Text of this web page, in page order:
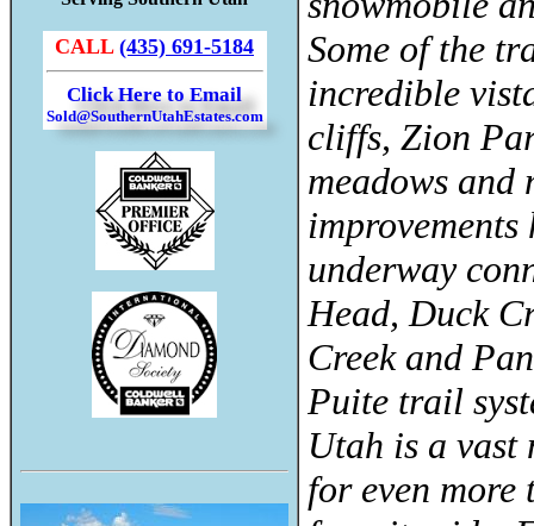
CALL (435) 691-5184
Click Here to Email
Sold@SouthernUtahEstates.com
Some of the
incredible
cliffs, Zion
meadows and
improvements
underway
Head, Duck
Creek and
Puite trail
Utah is a
for even more